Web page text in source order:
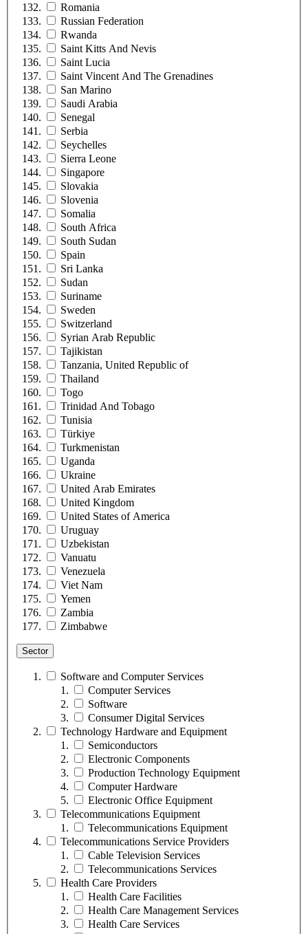
Romania
Russian Federation
Rwanda
Saint Kitts And Nevis
Saint Lucia
Saint Vincent And The Grenadines
San Marino
Saudi Arabia
Senegal
Serbia
Seychelles
Sierra Leone
Singapore
Slovakia
Slovenia
Somalia
South Africa
South Sudan
Spain
Sri Lanka
Sudan
Suriname
Sweden
Switzerland
Syrian Arab Republic
Tajikistan
Tanzania, United Republic of
Thailand
Togo
Trinidad And Tobago
Tunisia
Türkiye
Turkmenistan
Uganda
Ukraine
United Arab Emirates
United Kingdom
United States of America
Uruguay
Uzbekistan
Vanuatu
Venezuela
Viet Nam
Yemen
Zambia
Zimbabwe
Sector
Software and Computer Services
Computer Services
Software
Consumer Digital Services
Technology Hardware and Equipment
Semiconductors
Electronic Components
Production Technology Equipment
Computer Hardware
Electronic Office Equipment
Telecommunications Equipment
Telecommunications Equipment
Telecommunications Service Providers
Cable Television Services
Telecommunications Services
Health Care Providers
Health Care Facilities
Health Care Management Services
Health Care Services